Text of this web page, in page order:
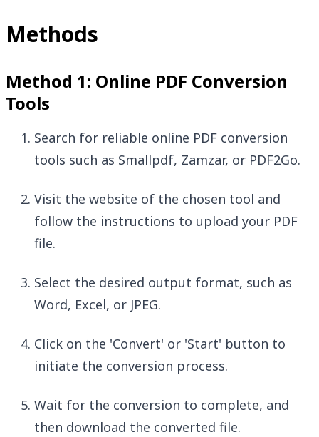
Methods
Method 1: Online PDF Conversion
Tools
Search for reliable online PDF conversion
tools such as Smallpdf, Zamzar, or PDF2Go.
Visit the website of the chosen tool and
follow the instructions to upload your PDF
file.
Select the desired output format, such as
Word, Excel, or JPEG.
Click on the 'Convert' or 'Start' button to
initiate the conversion process.
Wait for the conversion to complete, and
then download the converted file.